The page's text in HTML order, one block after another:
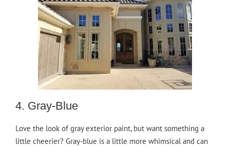
4. Gray-Blue
Love the look of gray exterior paint, but want something a
little cheerier? Gray-blue is a little more whimsical and can